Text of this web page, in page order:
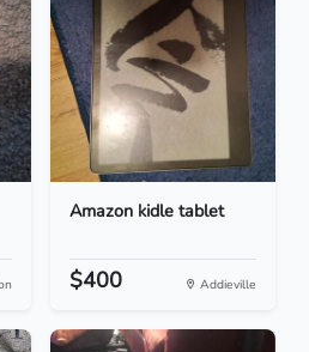
Amazon kidle tablet
$400 Addieville